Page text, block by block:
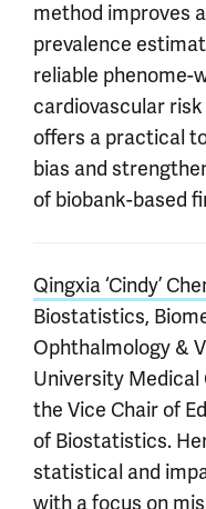
method improves
prevalence
reliable phenome-
cardiovascular
offers a practical
bias and
of biobank-based
Qingxia ‘Cindy’
Biostatistics,
Ophthalmology &
University Medical
the Vice Chair of
of Biostatistics.
statistical and
with a focus on